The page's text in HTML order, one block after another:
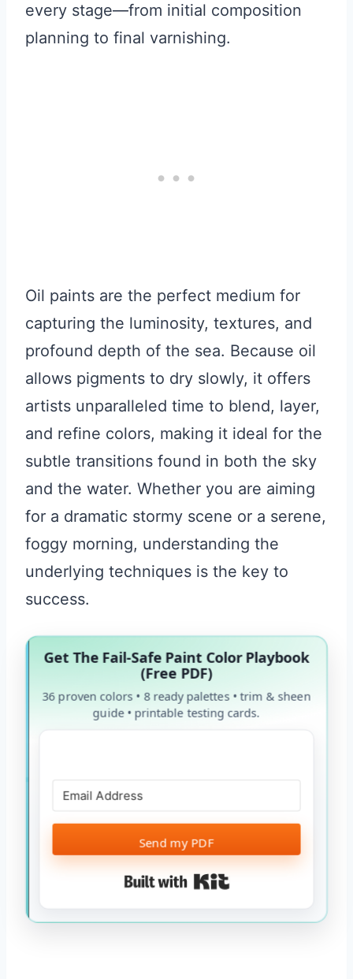
every stage—from initial composition
planning to final varnishing.
Oil paints are the perfect medium for
capturing the luminosity, textures, and
profound depth of the sea. Because oil
allows pigments to dry slowly, it offers
artists unparalleled time to blend, layer,
and refine colors, making it ideal for the
subtle transitions found in both the sky
and the water. Whether you are aiming
for a dramatic stormy scene or a serene,
foggy morning, understanding the
underlying techniques is the key to
success.
Get The Fail-Safe Paint Color Playbook
(Free PDF)
36 proven colors • 8 ready palettes • trim & sheen
guide • printable testing cards.
Send my PDF
Built with Kit